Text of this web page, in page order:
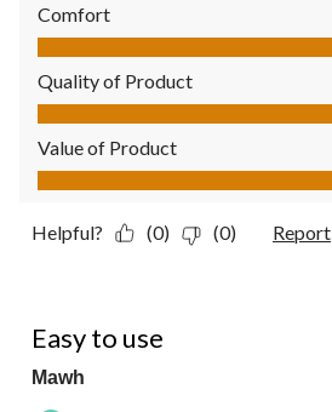
Comfort
Comfort, 5.0 out of 5
Quality of Product
Quality of Product, 5.0 out of 5
Value of Product
Value of Product, 5.0 out of 5
Helpful? (0) (0) Report
Easy to use
Mawh